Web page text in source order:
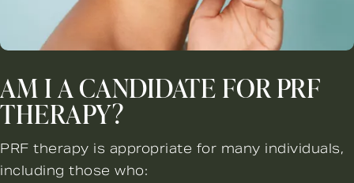
AM I A CANDIDATE FOR PRF
THERAPY?
PRF therapy is appropriate for many individuals,
including those who: